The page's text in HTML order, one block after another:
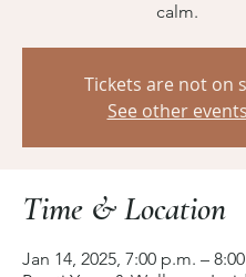
calm.
Tickets are not on
See other events
Time & Location
Jan 14, 2025, 7:00 p.m. –